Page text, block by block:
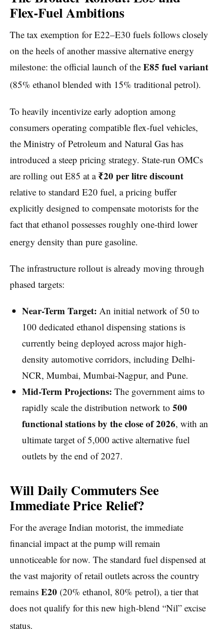
Flex-Fuel Ambitions
The tax exemption for E22–E30 fuels follows closely
on the heels of another massive alternative energy
milestone: the official launch of the E85 fuel variant
(85% ethanol blended with 15% traditional petrol).
To heavily incentivize early adoption among
consumers operating compatible flex-fuel vehicles,
the Ministry of Petroleum and Natural Gas has
introduced a steep pricing strategy. State-run OMCs
are rolling out E85 at a₹20 per litre discount
relative to standard E20 fuel, a pricing buffer
explicitly designed to compensate motorists for the
fact that ethanol possesses roughly one-third lower
energy density than pure gasoline.
The infrastructure rollout is already moving through
phased targets:
Near-Term Target: An initial network of 50 to
100 dedicated ethanol dispensing stations is
currently being deployed across major high-
density automotive corridors, including Delhi-
NCR, Mumbai, Mumbai-Nagpur, and Pune.
Mid-Term Projections: The government aims to
rapidly scale the distribution network to 500
functional stations by the close of 2026, with an
ultimate target of 5,000 active alternative fuel
outlets by the end of 2027.
Will Daily Commuters See
Immediate Price Relief?
For the average Indian motorist, the immediate
financial impact at the pump will remain
unnoticeable for now. The standard fuel dispensed at
the vast majority of retail outlets across the country
remains E20 (20% ethanol, 80% petrol), a tier that
does not qualify for this new high-blend “Nil” excise
status.